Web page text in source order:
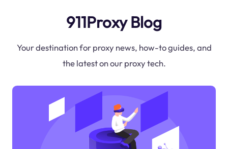
911Proxy Blog
Your destination for proxy news, how-to guides, and
the latest on our proxy tech.